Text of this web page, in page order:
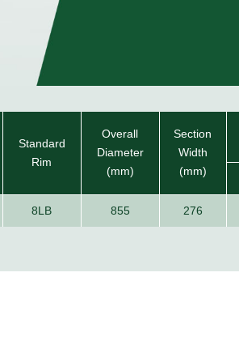
Standard
Rim
Overall
Diameter
(mm)
Section
Width
(mm)
8LB 855 276